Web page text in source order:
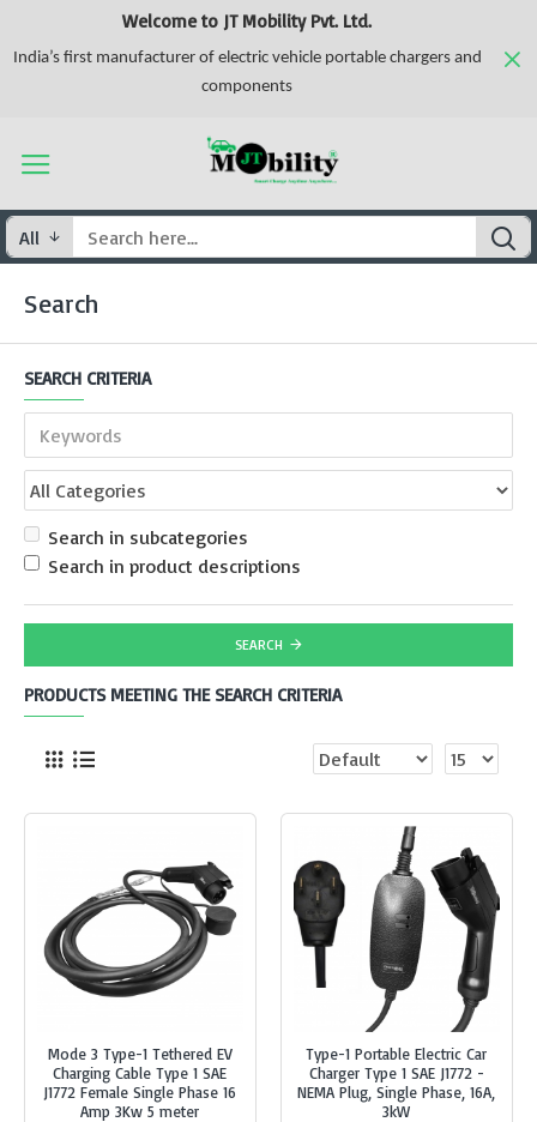
Welcome to JT Mobility Pvt. Ltd.
India’s first manufacturer of electric vehicle portable chargers and
components
All
Search
SEARCH CRITERIA
Search in subcategories
Search in product descriptions
SEARCH
PRODUCTS MEETING THE SEARCH CRITERIA
Mode 3 Type-1 Tethered EV
Charging Cable Type 1 SAE
J1772 Female Single Phase 16
Amp 3Kw 5 meter
Type-1 Portable Electric Car
Charger Type 1 SAE J1772 -
NEMA Plug, Single Phase, 16A,
3kW